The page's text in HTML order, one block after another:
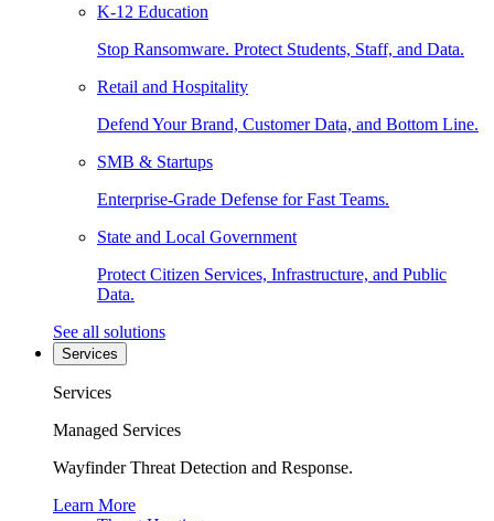
K-12 Education
Stop Ransomware. Protect Students, Staff, and Data.
Retail and Hospitality
Defend Your Brand, Customer Data, and Bottom Line.
SMB & Startups
Enterprise-Grade Defense for Fast Teams.
State and Local Government
Protect Citizen Services, Infrastructure, and Public
Data.
See all solutions
Services
Services
Managed Services
Wayfinder Threat Detection and Response.
Learn More